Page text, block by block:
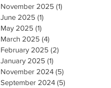
November 2025 (1)
June 2025 (1)
May 2025 (1)
March 2025 (4)
February 2025 (2)
January 2025 (1)
November 2024 (5)
September 2024 (5)